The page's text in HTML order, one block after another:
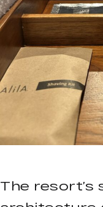
The resort’s